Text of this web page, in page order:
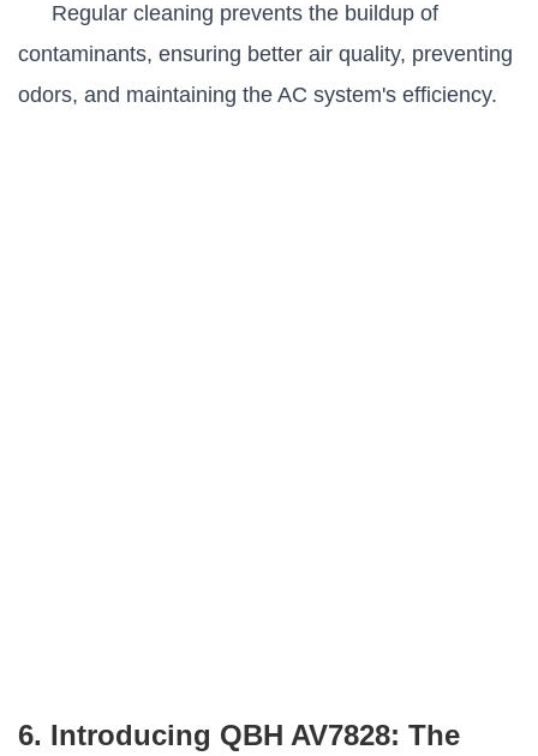
Regular cleaning prevents the buildup of
contaminants, ensuring better air quality, preventing
odors, and maintaining the AC system's efficiency.
6. Introducing QBH AV7828: The